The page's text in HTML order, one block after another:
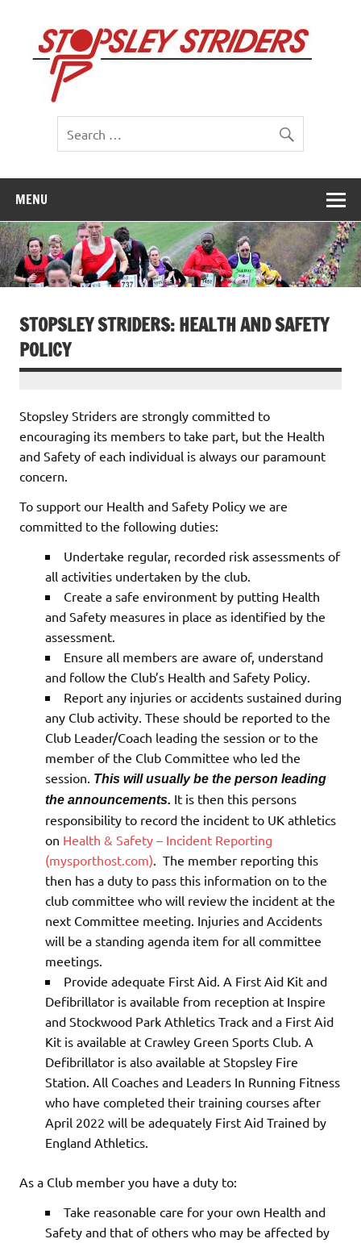
content
MENU
STOPSLEY STRIDERS: HEALTH AND SAFETY
POLICY
Stopsley Striders are strongly committed to
encouraging its members to take part, but the Health
and Safety of each individual is always our paramount
concern.
To support our Health and Safety Policy we are
committed to the following duties:
Undertake regular, recorded risk assessments of
all activities undertaken by the club.
Create a safe environment by putting Health
and Safety measures in place as identified by the
assessment.
Ensure all members are aware of, understand
and follow the Club’s Health and Safety Policy.
Report any injuries or accidents sustained during
any Club activity. These should be reported to the
Club Leader/Coach leading the session or to the
member of the Club Committee who led the
session. This will usually be the person leading
the announcements. It is then this persons
responsibility to record the incident to UK athletics
on Health & Safety – Incident Reporting
(mysporthost.com). The member reporting this
then has a duty to pass this information on to the
club committee who will review the incident at the
next Committee meeting. Injuries and Accidents
will be a standing agenda item for all committee
meetings.
Provide adequate First Aid. A First Aid Kit and
Defibrillator is available from reception at Inspire
and Stockwood Park Athletics Track and a First Aid
Kit is available at Crawley Green Sports Club. A
Defibrillator is also available at Stopsley Fire
Station. All Coaches and Leaders In Running Fitness
who have completed their training courses after
April 2022 will be adequately First Aid Trained by
England Athletics.
As a Club member you have a duty to:
Take reasonable care for your own Health and
Safety and that of others who may be affected by